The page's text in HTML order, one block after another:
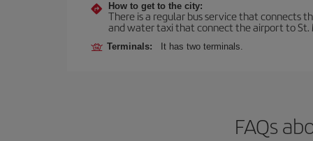
How to get to the city:
There is a regular bus service that connects
and water taxi that connect the airport to St.
Terminals: It has two terminals.
FAQs